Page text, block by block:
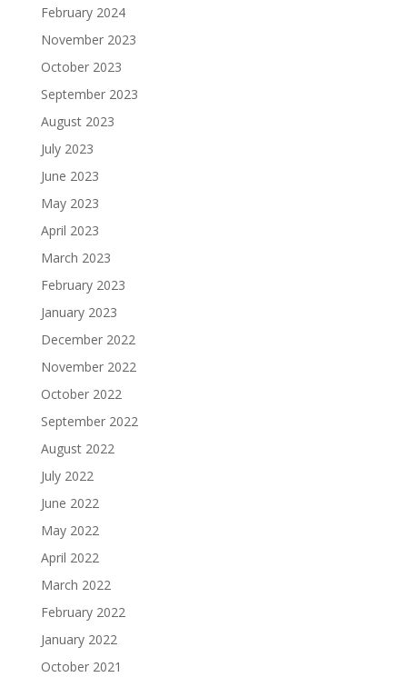
February 2024
November 2023
October 2023
September 2023
August 2023
July 2023
June 2023
May 2023
April 2023
March 2023
February 2023
January 2023
December 2022
November 2022
October 2022
September 2022
August 2022
July 2022
June 2022
May 2022
April 2022
March 2022
February 2022
January 2022
October 2021